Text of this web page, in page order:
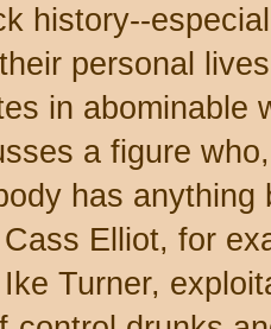
history--
personal
in abominable
a figure
has
Elliot, for
Turner,